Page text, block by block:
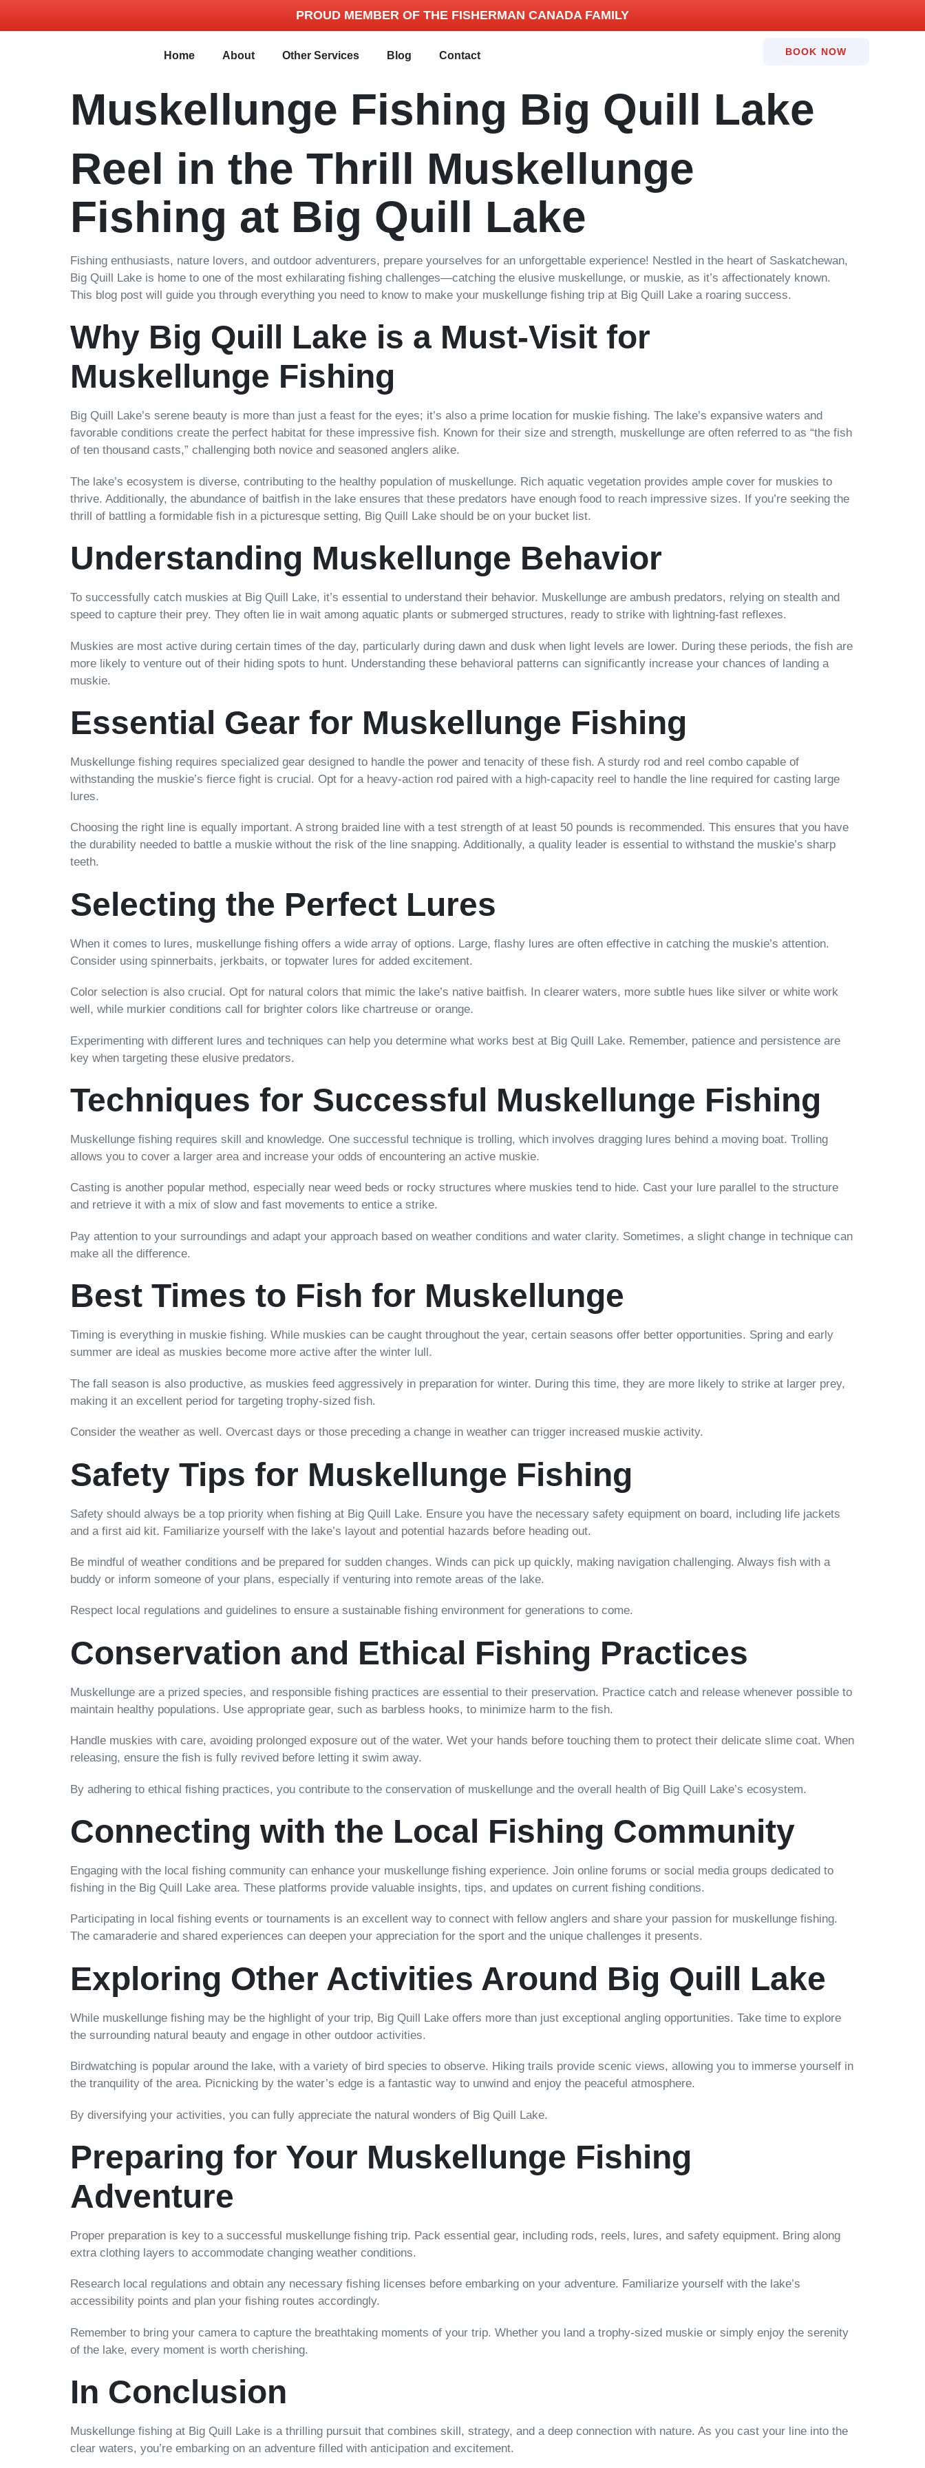
PROUD MEMBER OF THE FISHERMAN CANADA FAMILY
Home About Other Services Blog Contact BOOK NOW
Muskellunge Fishing Big Quill Lake
Reel in the Thrill Muskellunge
Fishing at Big Quill Lake
Fishing enthusiasts, nature lovers, and outdoor adventurers, prepare yourselves for an unforgettable experience! Nestled in the heart of Saskatchewan,
Big Quill Lake is home to one of the most exhilarating fishing challenges—catching the elusive muskellunge, or muskie, as it’s affectionately known.
This blog post will guide you through everything you need to know to make your muskellunge fishing trip at Big Quill Lake a roaring success.
Why Big Quill Lake is a Must-Visit for
Muskellunge Fishing
Big Quill Lake’s serene beauty is more than just a feast for the eyes; it’s also a prime location for muskie fishing. The lake’s expansive waters and
favorable conditions create the perfect habitat for these impressive fish. Known for their size and strength, muskellunge are often referred to as “the fish
of ten thousand casts,” challenging both novice and seasoned anglers alike.
The lake’s ecosystem is diverse, contributing to the healthy population of muskellunge. Rich aquatic vegetation provides ample cover for muskies to
thrive. Additionally, the abundance of baitfish in the lake ensures that these predators have enough food to reach impressive sizes. If you’re seeking the
thrill of battling a formidable fish in a picturesque setting, Big Quill Lake should be on your bucket list.
Understanding Muskellunge Behavior
To successfully catch muskies at Big Quill Lake, it’s essential to understand their behavior. Muskellunge are ambush predators, relying on stealth and
speed to capture their prey. They often lie in wait among aquatic plants or submerged structures, ready to strike with lightning-fast reflexes.
Muskies are most active during certain times of the day, particularly during dawn and dusk when light levels are lower. During these periods, the fish are
more likely to venture out of their hiding spots to hunt. Understanding these behavioral patterns can significantly increase your chances of landing a
muskie.
Essential Gear for Muskellunge Fishing
Muskellunge fishing requires specialized gear designed to handle the power and tenacity of these fish. A sturdy rod and reel combo capable of
withstanding the muskie’s fierce fight is crucial. Opt for a heavy-action rod paired with a high-capacity reel to handle the line required for casting large
lures.
Choosing the right line is equally important. A strong braided line with a test strength of at least 50 pounds is recommended. This ensures that you have
the durability needed to battle a muskie without the risk of the line snapping. Additionally, a quality leader is essential to withstand the muskie’s sharp
teeth.
Selecting the Perfect Lures
When it comes to lures, muskellunge fishing offers a wide array of options. Large, flashy lures are often effective in catching the muskie’s attention.
Consider using spinnerbaits, jerkbaits, or topwater lures for added excitement.
Color selection is also crucial. Opt for natural colors that mimic the lake’s native baitfish. In clearer waters, more subtle hues like silver or white work
well, while murkier conditions call for brighter colors like chartreuse or orange.
Experimenting with different lures and techniques can help you determine what works best at Big Quill Lake. Remember, patience and persistence are
key when targeting these elusive predators.
Techniques for Successful Muskellunge Fishing
Muskellunge fishing requires skill and knowledge. One successful technique is trolling, which involves dragging lures behind a moving boat. Trolling
allows you to cover a larger area and increase your odds of encountering an active muskie.
Casting is another popular method, especially near weed beds or rocky structures where muskies tend to hide. Cast your lure parallel to the structure
and retrieve it with a mix of slow and fast movements to entice a strike.
Pay attention to your surroundings and adapt your approach based on weather conditions and water clarity. Sometimes, a slight change in technique can
make all the difference.
Best Times to Fish for Muskellunge
Timing is everything in muskie fishing. While muskies can be caught throughout the year, certain seasons offer better opportunities. Spring and early
summer are ideal as muskies become more active after the winter lull.
The fall season is also productive, as muskies feed aggressively in preparation for winter. During this time, they are more likely to strike at larger prey,
making it an excellent period for targeting trophy-sized fish.
Consider the weather as well. Overcast days or those preceding a change in weather can trigger increased muskie activity.
Safety Tips for Muskellunge Fishing
Safety should always be a top priority when fishing at Big Quill Lake. Ensure you have the necessary safety equipment on board, including life jackets
and a first aid kit. Familiarize yourself with the lake’s layout and potential hazards before heading out.
Be mindful of weather conditions and be prepared for sudden changes. Winds can pick up quickly, making navigation challenging. Always fish with a
buddy or inform someone of your plans, especially if venturing into remote areas of the lake.
Respect local regulations and guidelines to ensure a sustainable fishing environment for generations to come.
Conservation and Ethical Fishing Practices
Muskellunge are a prized species, and responsible fishing practices are essential to their preservation. Practice catch and release whenever possible to
maintain healthy populations. Use appropriate gear, such as barbless hooks, to minimize harm to the fish.
Handle muskies with care, avoiding prolonged exposure out of the water. Wet your hands before touching them to protect their delicate slime coat. When
releasing, ensure the fish is fully revived before letting it swim away.
By adhering to ethical fishing practices, you contribute to the conservation of muskellunge and the overall health of Big Quill Lake’s ecosystem.
Connecting with the Local Fishing Community
Engaging with the local fishing community can enhance your muskellunge fishing experience. Join online forums or social media groups dedicated to
fishing in the Big Quill Lake area. These platforms provide valuable insights, tips, and updates on current fishing conditions.
Participating in local fishing events or tournaments is an excellent way to connect with fellow anglers and share your passion for muskellunge fishing.
The camaraderie and shared experiences can deepen your appreciation for the sport and the unique challenges it presents.
Exploring Other Activities Around Big Quill Lake
While muskellunge fishing may be the highlight of your trip, Big Quill Lake offers more than just exceptional angling opportunities. Take time to explore
the surrounding natural beauty and engage in other outdoor activities.
Birdwatching is popular around the lake, with a variety of bird species to observe. Hiking trails provide scenic views, allowing you to immerse yourself in
the tranquility of the area. Picnicking by the water’s edge is a fantastic way to unwind and enjoy the peaceful atmosphere.
By diversifying your activities, you can fully appreciate the natural wonders of Big Quill Lake.
Preparing for Your Muskellunge Fishing
Adventure
Proper preparation is key to a successful muskellunge fishing trip. Pack essential gear, including rods, reels, lures, and safety equipment. Bring along
extra clothing layers to accommodate changing weather conditions.
Research local regulations and obtain any necessary fishing licenses before embarking on your adventure. Familiarize yourself with the lake’s
accessibility points and plan your fishing routes accordingly.
Remember to bring your camera to capture the breathtaking moments of your trip. Whether you land a trophy-sized muskie or simply enjoy the serenity
of the lake, every moment is worth cherishing.
In Conclusion
Muskellunge fishing at Big Quill Lake is a thrilling pursuit that combines skill, strategy, and a deep connection with nature. As you cast your line into the
clear waters, you’re embarking on an adventure filled with anticipation and excitement.